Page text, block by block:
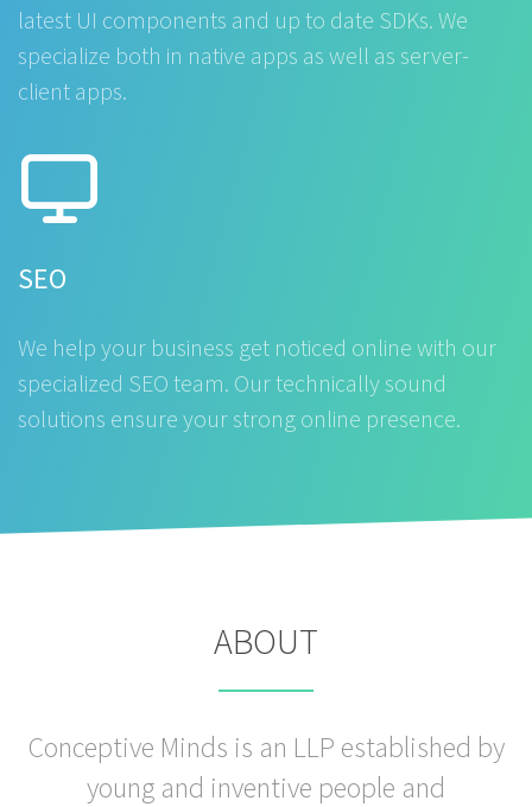
latest UI components and up to date SDKs. We
specialize both in native apps as well as server-
client apps.
SEO
We help your business get noticed online with our
specialized SEO team. Our technically sound
solutions ensure your strong online presence.
ABOUT
Conceptive Minds is an LLP established by
young and inventive people and